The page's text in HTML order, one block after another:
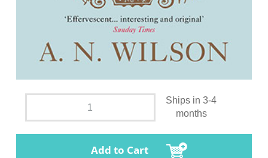
Ships in 3-4
months
Add to Cart